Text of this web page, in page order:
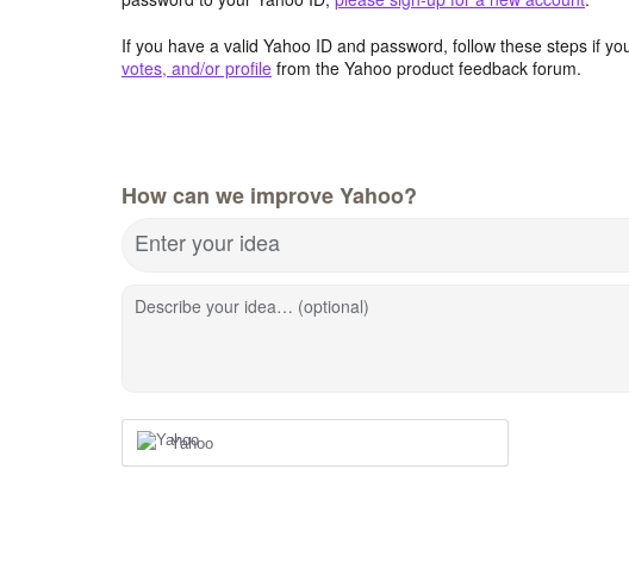
If you have a valid Yahoo ID and password, follow these steps if
votes, and/or profile from the Yahoo product feedback forum.
How can we improve Yahoo?
Enter your idea
Describe your idea… (optional)
Yahoo